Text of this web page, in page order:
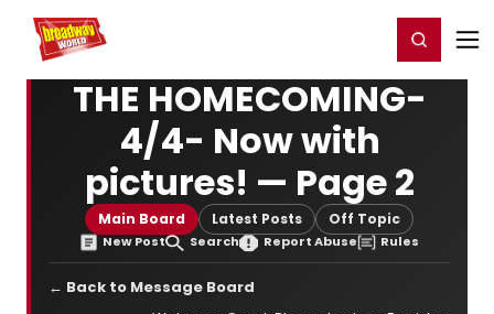
Home For You Register/Login
THE HOMECOMING-
4/4- Now with
pictures! — Page 2
Main Board Latest Posts Off Topic
New Post Search Report Abuse Rules
← Back to Message Board